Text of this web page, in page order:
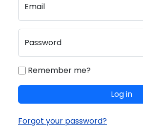
Email
Password
Remember me?
Log in
Forgot your password?